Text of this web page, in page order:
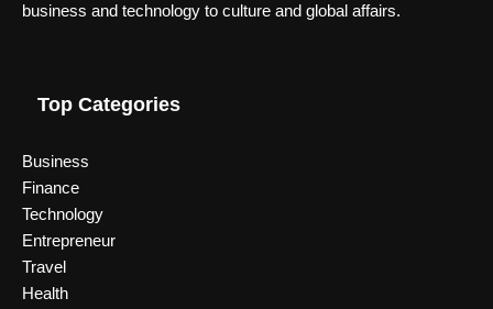
business and technology to culture and global affairs.
Top Categories
Business
Finance
Technology
Entrepreneur
Travel
Health